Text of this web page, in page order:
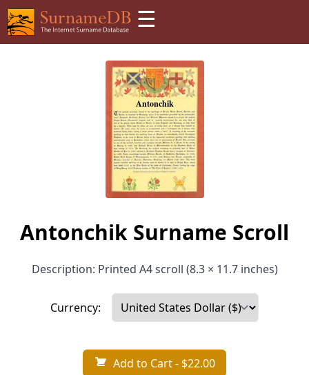
☰
Antonchik Surname Scroll
Description: Printed A4 scroll (8.3 × 11.7 inches)
Currency:
Add to Cart- $22.00